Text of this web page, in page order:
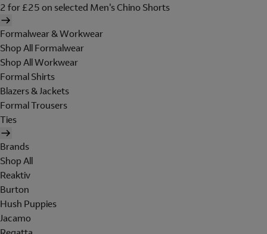
2 for £25 on selected Men's Chino Shorts
Formalwear & Workwear
Shop All Formalwear
Shop All Workwear
Formal Shirts
Blazers & Jackets
Formal Trousers
Ties
Brands
Shop All
Reaktiv
Burton
Hush Puppies
Jacamo